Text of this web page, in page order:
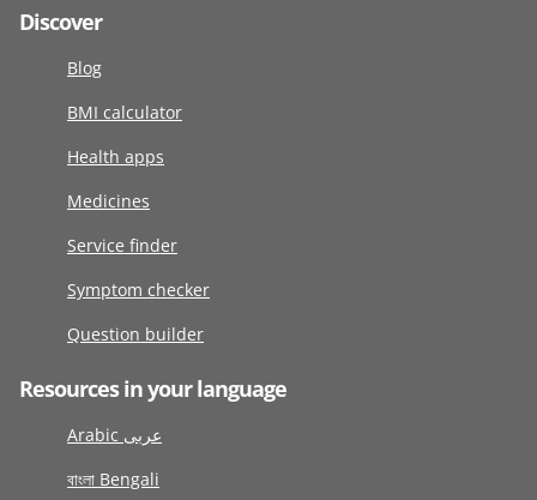
Discover
Blog
BMI calculator
Health apps
Medicines
Service finder
Symptom checker
Question builder
Resources in your language
Arabic عربى
বাংলা Bengali